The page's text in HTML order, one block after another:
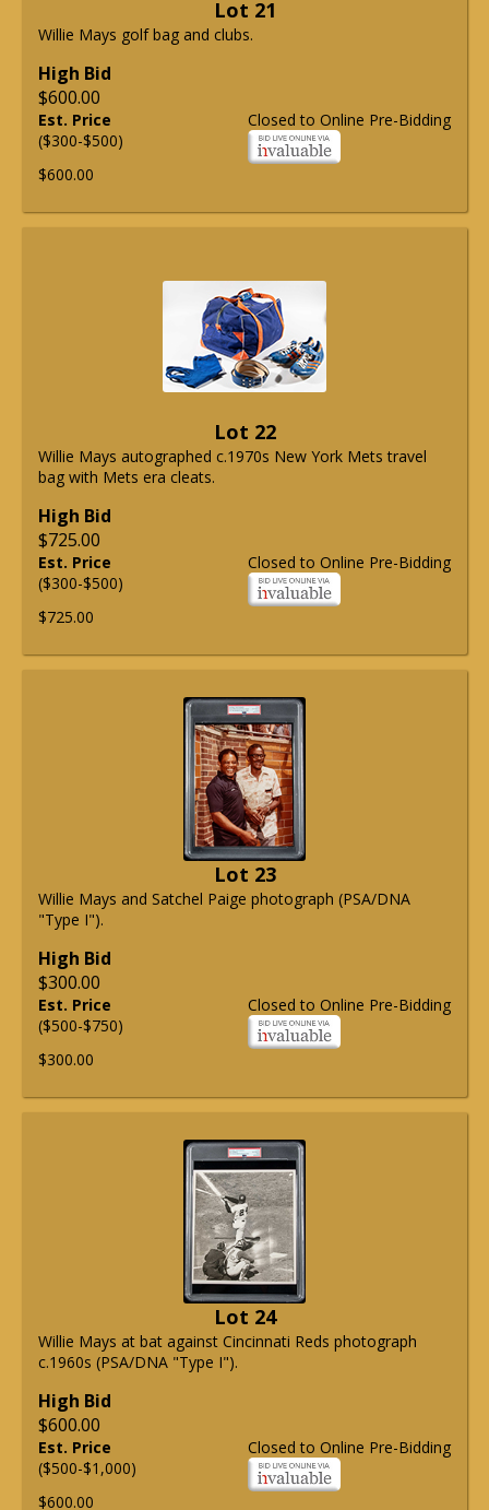
Lot 21
Willie Mays golf bag and clubs.
High Bid
$600.00
Closed to Online Pre-Bidding
Est. Price
($300-$500)
$600.00
Lot 22
Willie Mays autographed c.1970s New York Mets travel
bag with Mets era cleats.
High Bid
$725.00
Closed to Online Pre-Bidding
Est. Price
($300-$500)
$725.00
Lot 23
Willie Mays and Satchel Paige photograph (PSA/DNA
"Type I").
High Bid
$300.00
Closed to Online Pre-Bidding
Est. Price
($500-$750)
$300.00
Lot 24
Willie Mays at bat against Cincinnati Reds photograph
c.1960s (PSA/DNA "Type I").
High Bid
$600.00
Closed to Online Pre-Bidding
Est. Price
($500-$1,000)
$600.00